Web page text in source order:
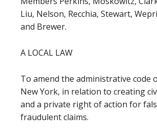
Liu, Nelson, Recchia, Stewart,
and Brewer.
A LOCAL LAW
To amend the administrative code
New York, in relation to creating
and a private right of action for
fraudulent claims.